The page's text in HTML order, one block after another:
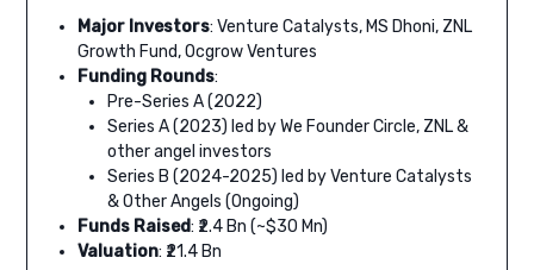
Major Investors: Venture Catalysts, MS Dhoni, ZNL
Growth Fund, Ocgrow Ventures
Funding Rounds:
Pre-Series A (2022)
Series A (2023) led by We Founder Circle, ZNL &
other angel investors
Series B (2024-2025) led by Venture Catalysts
& Other Angels (Ongoing)
Funds Raised: ₹2.4 Bn (~$30 Mn)
Valuation: ₹21.4 Bn